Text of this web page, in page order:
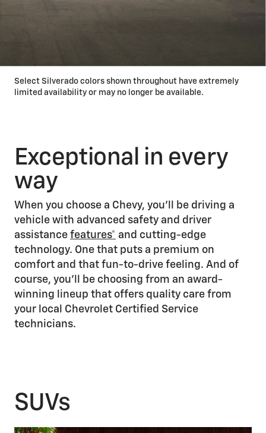
Select Silverado colors shown throughout have extremely
limited availability or may no longer be available.
Exceptional in every
way
When you choose a Chevy, you’ll be driving a
vehicle with advanced safety and driver
assistance features* and cutting-edge
technology. One that puts a premium on
comfort and that fun-to-drive feeling. And of
course, you’ll be choosing from an award-
winning lineup that offers quality care from
your local Chevrolet Certified Service
technicians.
SUVs